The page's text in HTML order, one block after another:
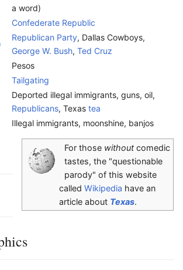
a word)
Confederate Republic
Republican Party, Dallas Cowboys,
George W. Bush, Ted Cruz
Pesos
Tailgating
Deported illegal immigrants, guns, oil,
Republicans, Texas tea
Illegal immigrants, moonshine, banjos
For those withoutcomedic
tastes, the "questionable
parody" of this website
called Wikipedia have an
article about Texas.